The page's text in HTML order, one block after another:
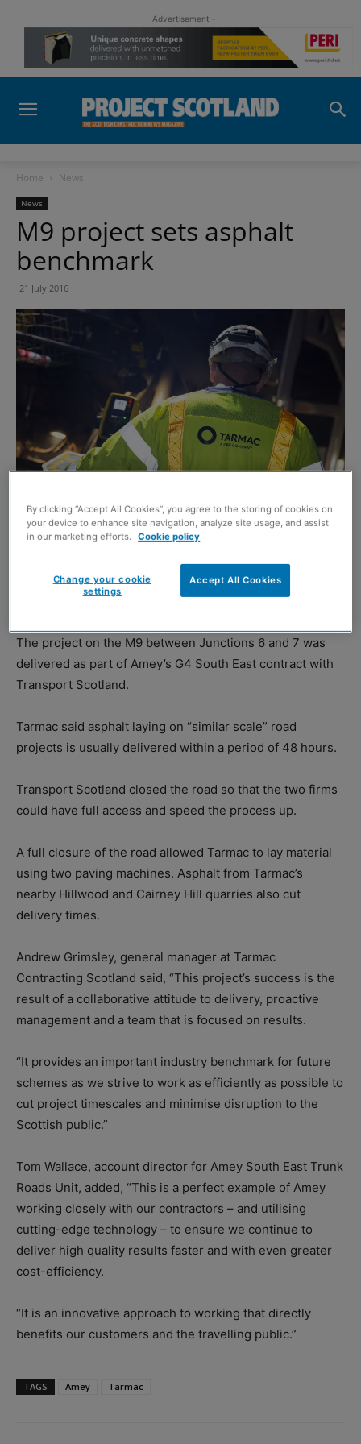
- Advertisement -
Home News
News
M9 project sets asphalt
benchmark
21 July 2016
Scottish surfacing benchmark after laying 2460 tonnes of
asphalt in just 29 hours.
The project on the M9 between Junctions 6 and 7 was
delivered as part of Amey’s G4 South East contract with
Transport Scotland.
Tarmac said asphalt laying on “similar scale” road
projects is usually delivered within a period of 48 hours.
Transport Scotland closed the road so that the two firms
could have full access and speed the process up.
A full closure of the road allowed Tarmac to lay material
using two paving machines. Asphalt from Tarmac’s
nearby Hillwood and Cairney Hill quarries also cut
delivery times.
Andrew Grimsley, general manager at Tarmac
Contracting Scotland said, “This project’s success is the
result of a collaborative attitude to delivery, proactive
management and a team that is focused on results.
“It provides an important industry benchmark for future
schemes as we strive to work as efficiently as possible to
cut project timescales and minimise disruption to the
Scottish public.”
Tom Wallace, account director for Amey South East Trunk
Roads Unit, added, “This is a perfect example of Amey
working closely with our contractors – and utilising
cutting-edge technology – to ensure we continue to
deliver high quality results faster and with even greater
cost-efficiency.
“It is an innovative approach to working that directly
benefits our customers and the travelling public.”
TAGS Amey Tarmac
By clicking “Accept All Cookies”, you agree to the storing of cookies on
your device to enhance site navigation, analyze site usage, and assist
in our marketing efforts. Cookie policy
Accept All Cookies
Change your cookie
settings